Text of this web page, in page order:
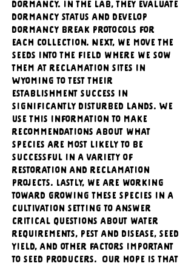
dormancy. In the lab, they evaluate
dormancy status and develop
dormancy break protocols for
each collection. Next, we move the
seeds into the field where we sow
them at reclamation sites in
Wyoming to test their
establishment success in
significantly disturbed lands. We
use this information to make
recommendations about what
species are most likely to be
successful in a variety of
restoration and reclamation
projects. Lastly, we are working
toward growing these species in a
cultivation setting to answer
critical questions about water
requirements, pest and disease, seed
yield, and other factors important
to seed producers.  Our hope is that